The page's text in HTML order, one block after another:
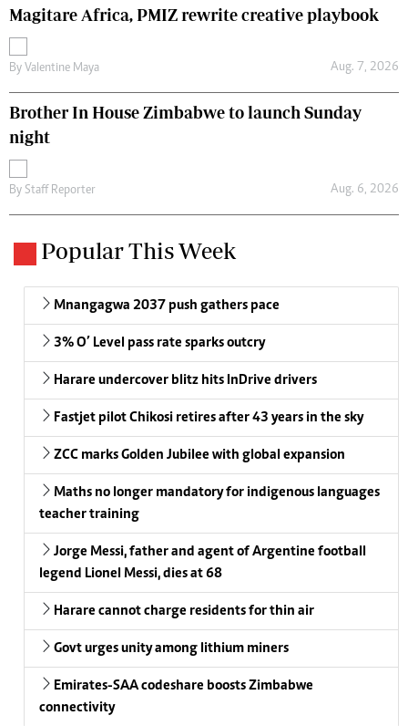
Magitare Africa, PMIZ rewrite creative playbook
By Valentine Maya Aug. 7, 2026
Brother In House Zimbabwe to launch Sunday
night
By Staff Reporter Aug. 6, 2026
Popular This Week
Mnangagwa 2037 push gathers pace
3% O’ Level pass rate sparks outcry
Harare undercover blitz hits InDrive drivers
Fastjet pilot Chikosi retires after 43 years in the sky
ZCC marks Golden Jubilee with global expansion
Maths no longer mandatory for indigenous languages
teacher training
Jorge Messi, father and agent of Argentine football
legend Lionel Messi, dies at 68
Harare cannot charge residents for thin air
Govt urges unity among lithium miners
Emirates-SAA codeshare boosts Zimbabwe
connectivity